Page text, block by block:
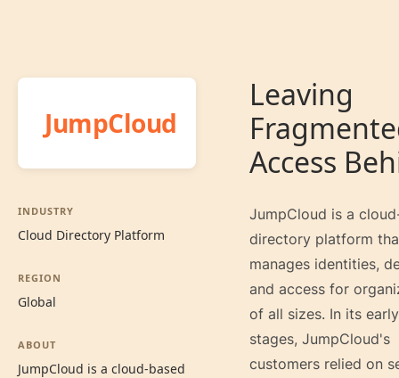
JumpCloud
INDUSTRY
Cloud Directory Platform
REGION
Global
ABOUT
JumpCloud is a cloud-based
Leaving
Access
JumpCloud is a
directory platform
manages identities,
and access for
of all sizes. In its early
stages, JumpCloud's
customers relied on